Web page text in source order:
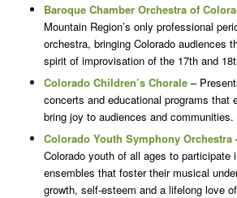
Baroque Chamber Orchestra of
Mountain Region’s only professional
orchestra, bringing Colorado audiences
spirit of improvisation of the 17th and
Colorado Children’s Chorale–
concerts and educational programs that
bring joy to audiences and communities.
Colorado Youth Symphony Orchestra
Colorado youth of all ages to participate
ensembles that foster their musical
growth, self-esteem and a lifelong love